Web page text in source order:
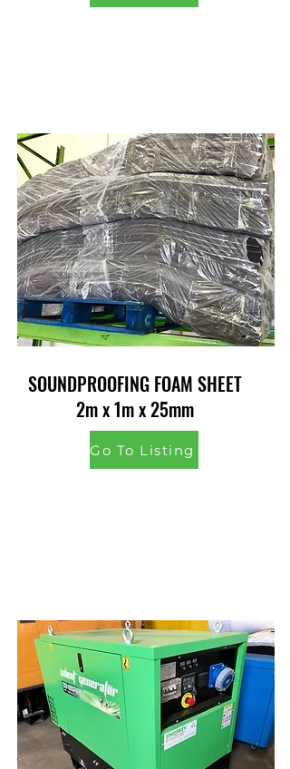
SOUNDPROOFING FOAM SHEET
2m x 1m x 25mm
Go To Listing